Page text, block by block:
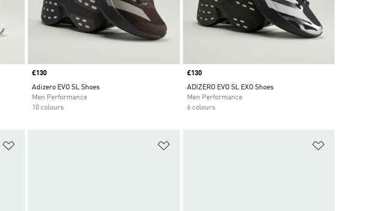
Price
£130
Adizero EVO SL Shoes
Men Performance
10 colours
Price
£130
ADIZERO EVO SL EXO Shoes
Men Performance
6 colours